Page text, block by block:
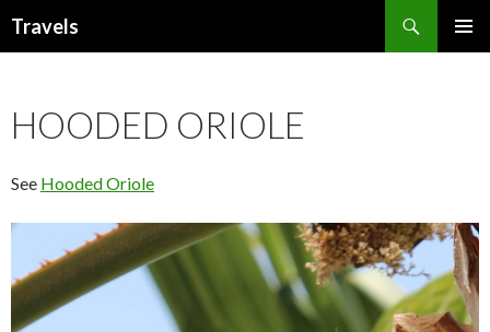
Travels
HOODED ORIOLE
See Hooded Oriole